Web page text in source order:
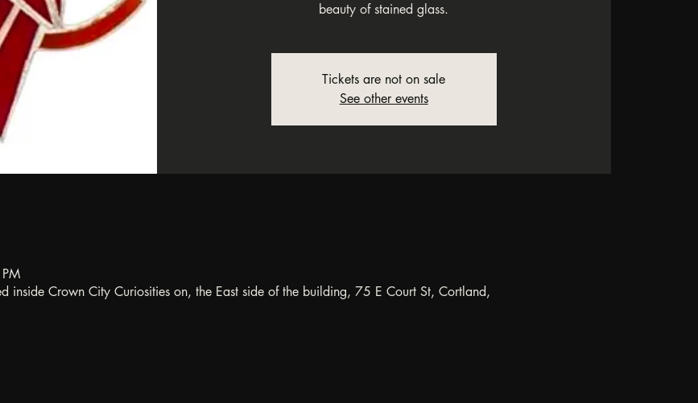
beauty of stained glass.
Tickets are not on sale
See other events
inside Crown City Curiosities on, the East side of the building, 75 E Court St, Cortland,